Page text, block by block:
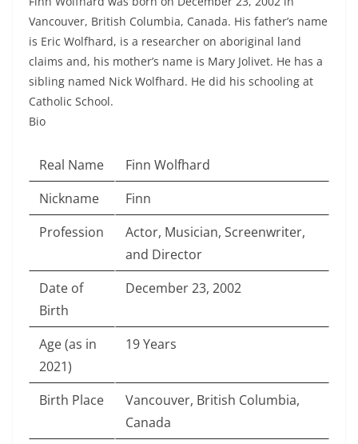
Vancouver, British Columbia, Canada. His father’s name
is Eric Wolfhard, is a researcher on aboriginal land
claims and, his mother’s name is Mary Jolivet. He has a
sibling named Nick Wolfhard. He did his schooling at
Catholic School.
Bio
Real Name
Finn Wolfhard
Nickname
Finn
Profession
Actor, Musician, Screenwriter,
and Director
Date of
Birth
December 23, 2002
Age (as in
2021)
19 Years
Birth Place
Vancouver, British Columbia,
Canada